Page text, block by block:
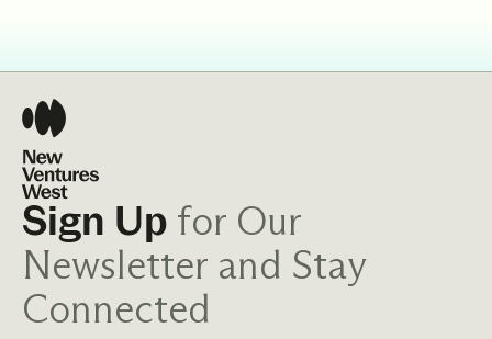
Sign Up for Our
Newsletter and Stay
Connected